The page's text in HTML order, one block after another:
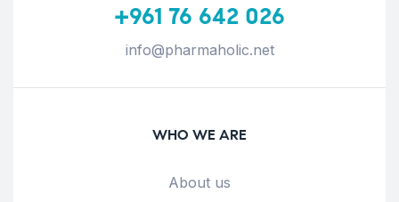
+961 76 642 026
info@pharmaholic.net
WHO WE ARE
About us